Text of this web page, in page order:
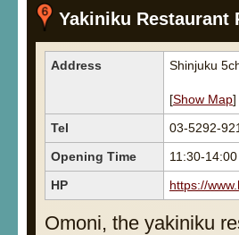
Yakiniku Restaurant
Address Shinjuku
[Show Map]
Tel
03-5292-
Opening Time
11:30-
HP
https://
Omoni, the yakiniku